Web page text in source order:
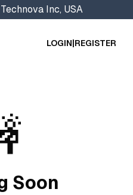
Inc, USA
LOGIN|REGISTER
Soon